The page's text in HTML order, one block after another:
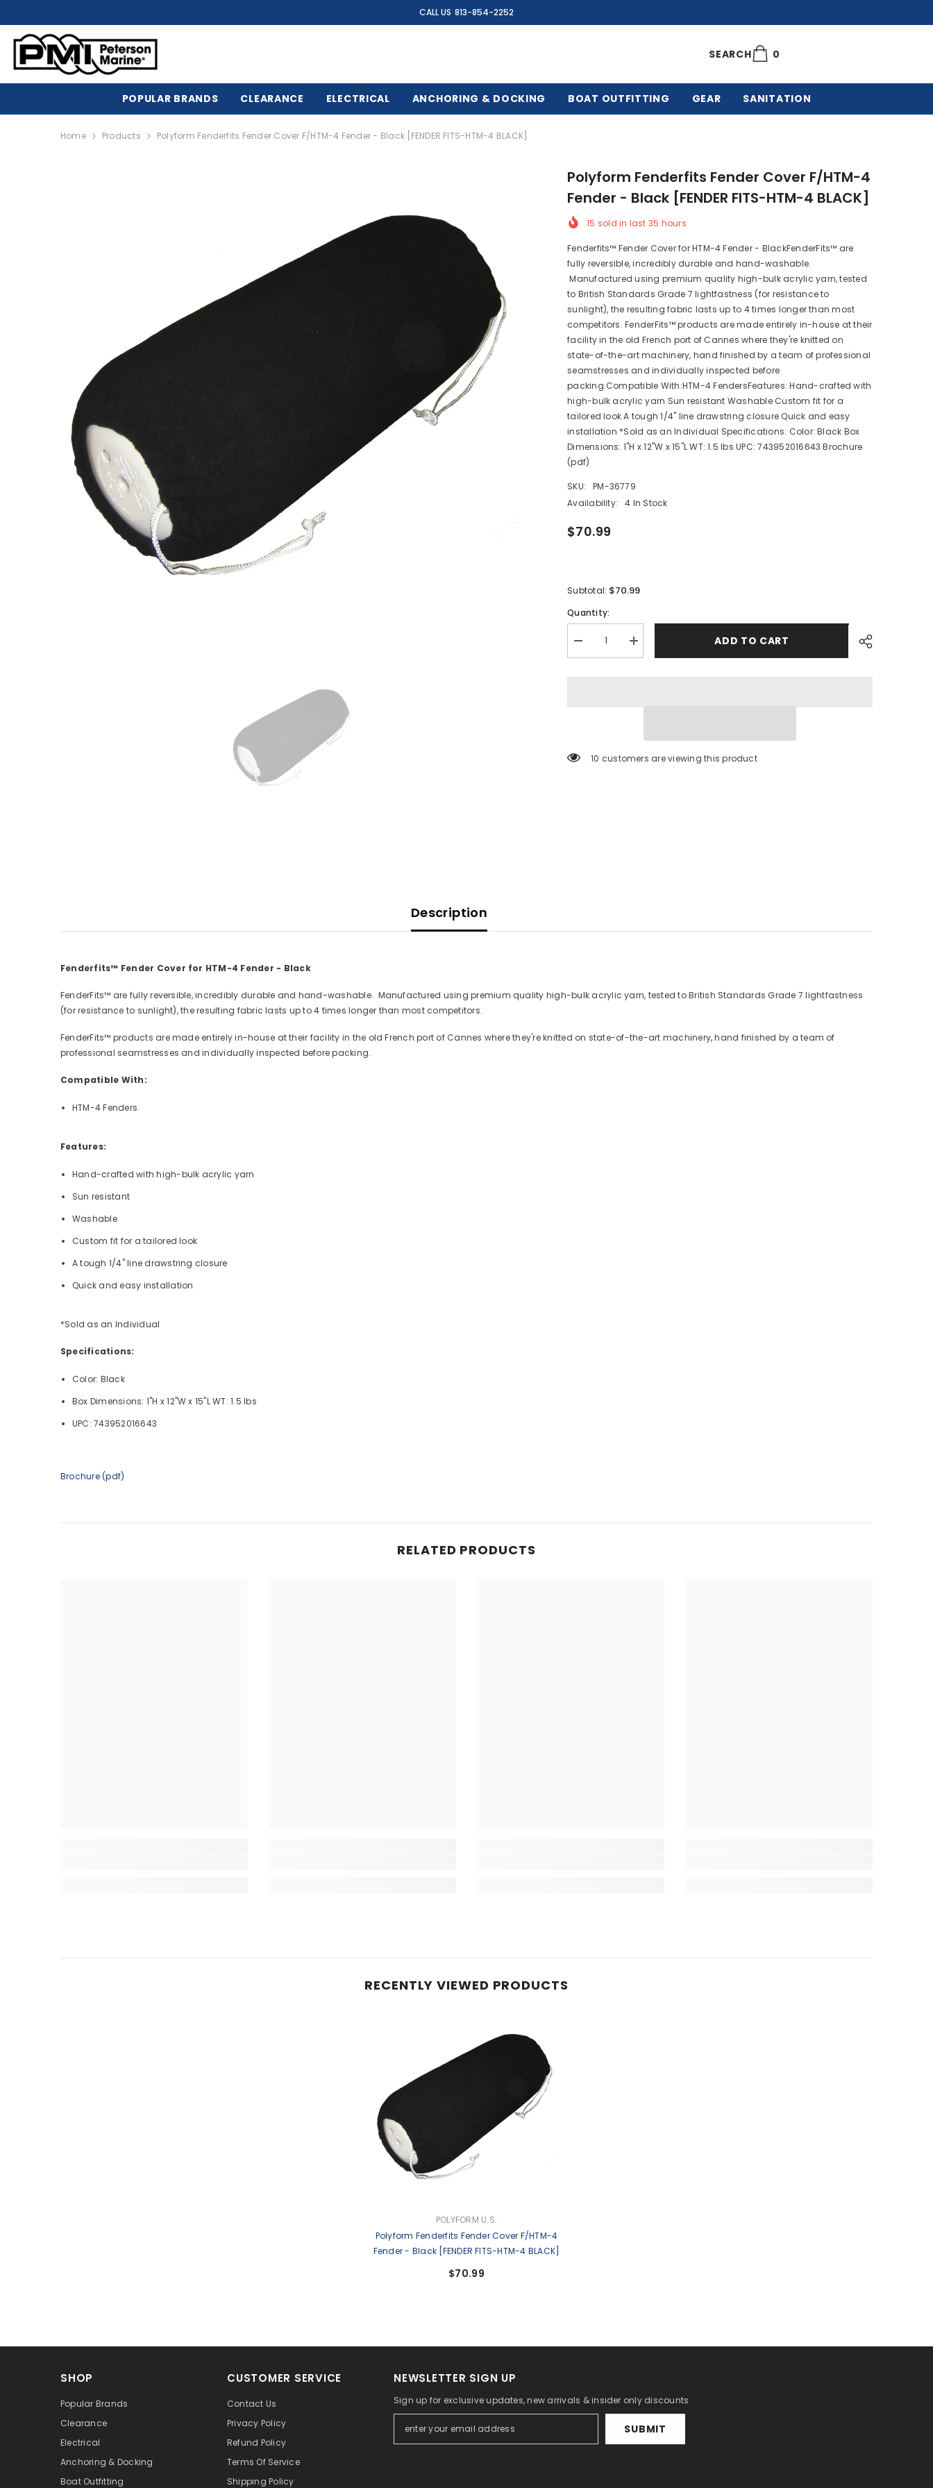
CALL US 813-854-2252
SEARCH 0
POPULAR BRANDS CLEARANCE ELECTRICAL ANCHORING & DOCKING BOAT OUTFITTING GEAR SANITATION
Home Products Polyform Fenderfits Fender Cover F/HTM-4 Fender - Black [FENDER FITS-HTM-4 BLACK]
Polyform Fenderfits Fender Cover F/HTM-4
Fender - Black [FENDER FITS-HTM-4 BLACK]
15 sold in last 35 hours
Fenderfits™ Fender Cover for HTM-4 Fender - BlackFenderFits™ are
fully reversible, incredibly durable and hand-washable.
Manufactured using premium quality high-bulk acrylic yarn, tested
to British Standards Grade 7 lightfastness (for resistance to
sunlight), the resulting fabric lasts up to 4 times longer than most
competitors. FenderFits™ products are made entirely in-house at their
facility in the old French port of Cannes where they're knitted on
state-of-the-art machinery, hand finished by a team of professional
seamstresses and individually inspected before
packing.Compatible With:HTM-4 FendersFeatures: Hand-crafted with
high-bulk acrylic yarn Sun resistant Washable Custom fit for a
tailored look A tough 1/4" line drawstring closure Quick and easy
installation *Sold as an Individual Specifications: Color: Black Box
Dimensions: 1"H x 12"W x 15"L WT: 1.5 lbs UPC: 743952016643 Brochure
(pdf)
SKU:
PM-36779
Availability:
4 In Stock
$70.99
Subtotal: $70.99
Quantity:
Decrease
quantity
Black
Increase
quantity
Fender
Black
ADD TO CART
165 customers are viewing this product
Description
Fenderfits™ Fender Cover for HTM-4 Fender - Black
FenderFits™ are fully reversible, incredibly durable and hand-washable. Manufactured using premium quality high-bulk acrylic yarn, tested to British Standards Grade 7 lightfastness
(for resistance to sunlight), the resulting fabric lasts up to 4 times longer than most competitors.
FenderFits™ products are made entirely in-house at their facility in the old French port of Cannes where they're knitted on state-of-the-art machinery, hand finished by a team of
professional seamstresses and individually inspected before packing.
Compatible With:
HTM-4 Fenders
Features:
Hand-crafted with high-bulk acrylic yarn
Sun resistant
Washable
Custom fit for a tailored look
A tough 1/4" line drawstring closure
Quick and easy installation
*Sold as an Individual
Specifications:
Color: Black
Box Dimensions: 1"H x 12"W x 15"L WT: 1.5 lbs
UPC: 743952016643
Brochure (pdf)
RELATED PRODUCTS
RECENTLY VIEWED PRODUCTS
POLYFORM U.S.
Polyform Fenderfits Fender Cover F/HTM-4
Fender - Black [FENDER FITS-HTM-4 BLACK]
$70.99
SHOP
Popular Brands
Clearance
Electrical
Anchoring & Docking
Boat Outfitting
CUSTOMER SERVICE
Contact Us
Privacy Policy
Refund Policy
Terms Of Service
Shipping Policy
NEWSLETTER SIGN UP
Sign up for exclusive updates, new arrivals & insider only discounts
SUBMIT